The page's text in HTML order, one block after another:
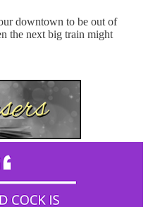
downtown to be out of
the next big train might